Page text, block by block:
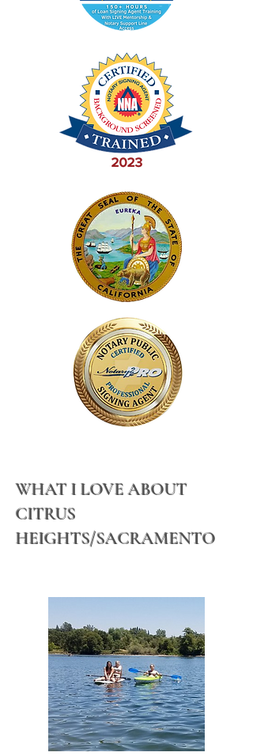
WHAT I LOVE ABOUT
CITRUS
HEIGHTS/SACRAMENTO